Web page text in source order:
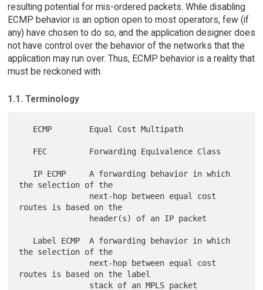
resulting potential for mis-ordered packets. While disabling
ECMP behavior is an option open to most operators, few (if
any) have chosen to do so, and the application designer does
not have control over the behavior of the networks that the
application may run over. Thus, ECMP behavior is a reality that
must be reckoned with.
1.1. Terminology
the selection of the
routes is based on the
the selection of the
routes is based on the label